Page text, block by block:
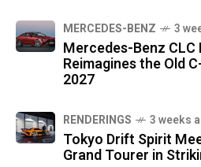
MERCEDES-BENZ 3
Mercedes-Benz CLC
Reimagines the Old
2027
RENDERINGS 3 weeks
Tokyo Drift Spirit
Grand Tourer in